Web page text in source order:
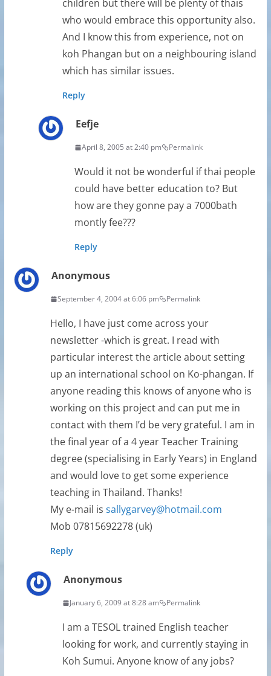
children but there will be plenty of thais
who would embrace this opportunity also.
And I know this from experience, not on
koh Phangan but on a neighbouring island
which has similar issues.
Reply
Eefje
April 8, 2005 at 2:40 pm Permalink
Would it not be wonderful if thai people
could have better education to? But
how are they gonne pay a 7000bath
montly fee???
Reply
Anonymous
September 4, 2004 at 6:06 pm Permalink
Hello, I have just come across your
newsletter -which is great. I read with
particular interest the article about setting
up an international school on Ko-phangan. If
anyone reading this knows of anyone who is
working on this project and can put me in
contact with them I’d be very grateful. I am in
the final year of a 4 year Teacher Training
degree (specialising in Early Years) in England
and would love to get some experience
teaching in Thailand. Thanks!
My e-mail is sallygarvey@hotmail.com
Mob 07815692278 (uk)
Reply
Anonymous
January 6, 2009 at 8:28 am Permalink
I am a TESOL trained English teacher
looking for work, and currently staying in
Koh Sumui. Anyone know of any jobs?